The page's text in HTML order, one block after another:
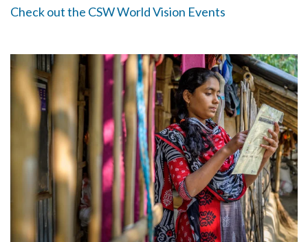
Check out the CSW World Vision Events